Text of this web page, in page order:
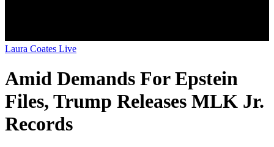
Laura Coates Live
Amid Demands For Epstein
Files, Trump Releases MLK Jr.
Records